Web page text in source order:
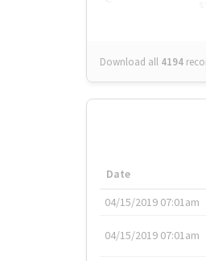
Download all 4194
Date
04/15/2019 07:01am
04/15/2019 07:01am